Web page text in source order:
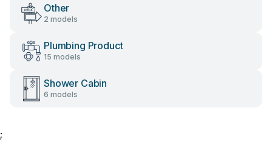
Other
2 models
Plumbing Product
15 models
Shower Cabin
6 models
;